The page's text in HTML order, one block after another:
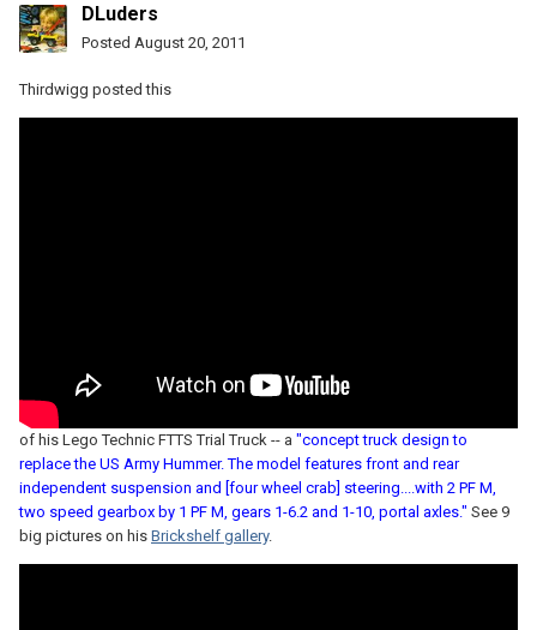
DLuders
Posted August 20, 2011
Thirdwigg posted this
of his Lego Technic FTTS Trial Truck -- a "concept truck design to
replace the US Army Hummer. The model features front and rear
independent suspension and [four wheel crab] steering....with 2 PF M,
two speed gearbox by 1 PF M, gears 1-6.2 and 1-10, portal axles." See 9
big pictures on his Brickshelf gallery.